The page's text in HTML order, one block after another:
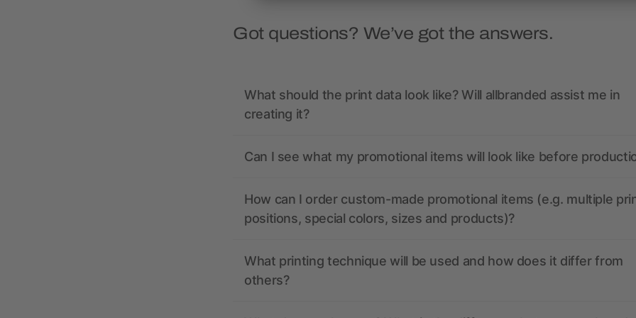
Got questions? We’ve got the answers.
What should the print data look like? Will allbranded assist me in
creating it?
Can I see what my promotional items will look like before
How can I order custom-made promotional items (e.g. multiple
positions, special colors, sizes and products)?
What printing technique will be used and how does it differ from
others?